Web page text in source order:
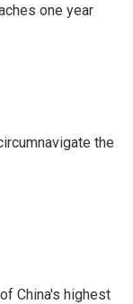
one year
the
China's highest